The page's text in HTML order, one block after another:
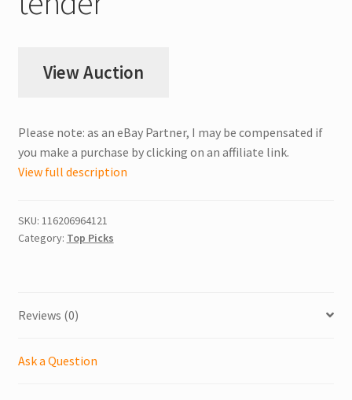
View Auction
Please note: as an eBay Partner, I may be compensated if
you make a purchase by clicking on an affiliate link.
View full description
SKU: 116206964121
Category: Top Picks
Reviews (0)
Ask a Question